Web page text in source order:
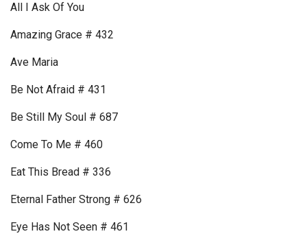
All I Ask Of You
Amazing Grace # 432
Ave Maria
Be Not Afraid # 431
Be Still My Soul # 687
Come To Me # 460
Eat This Bread # 336
Eternal Father Strong # 626
Eye Has Not Seen # 461